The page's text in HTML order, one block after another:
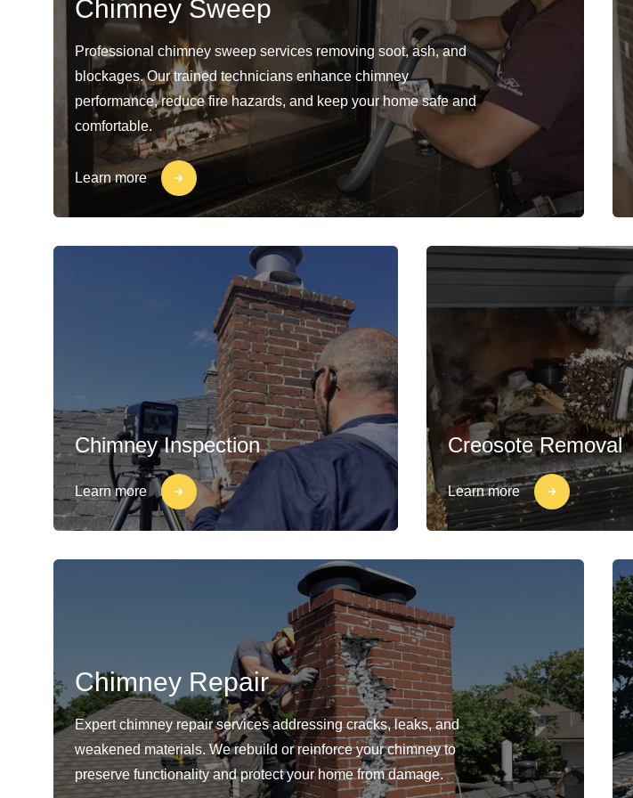
Chimney Sweep
Professional chimney sweep services removing soot, ash, and
blockages. Our trained technicians enhance chimney
performance, reduce fire hazards, and keep your home safe and
comfortable.
Learn more
Chimney Inspection
Learn more
Creosote Removal
Learn more
Chimney Repair
Expert chimney repair services addressing cracks, leaks, and
weakened materials. We rebuild or reinforce your chimney to
preserve functionality and protect your home from damage.